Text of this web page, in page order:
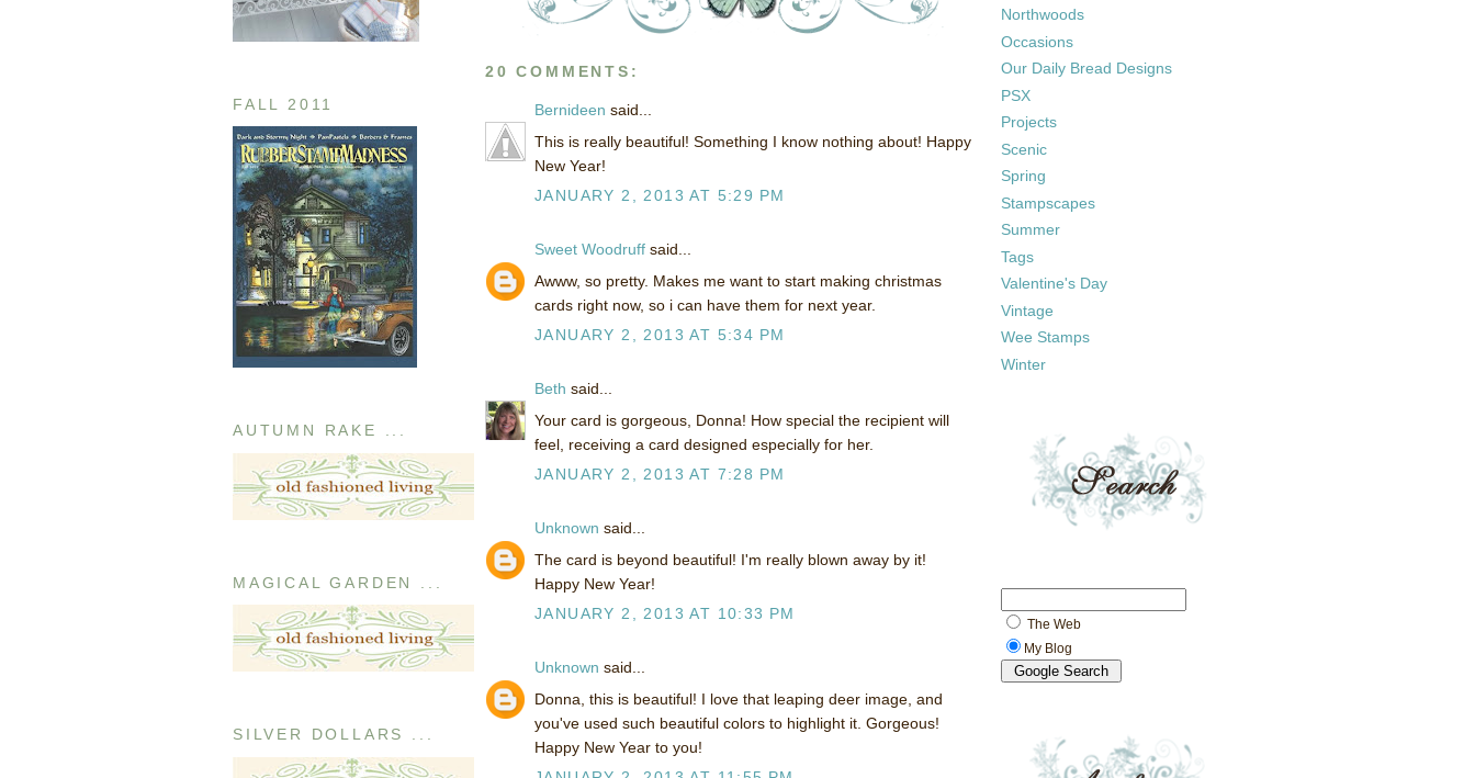
FALL 2011
AUTUMN RAKE ...
MAGICAL GARDEN ...
SILVER DOLLARS ...
20 COMMENTS:
Bernideen said...
This is really beautiful! Something I know nothing about! Happy
New Year!
JANUARY 2, 2013 AT 5:29 PM
Sweet Woodruff said...
Awww, so pretty. Makes me want to start making christmas
cards right now, so i can have them for next year.
JANUARY 2, 2013 AT 5:34 PM
Beth said...
Your card is gorgeous, Donna! How special the recipient will
feel, receiving a card designed especially for her.
JANUARY 2, 2013 AT 7:28 PM
Unknown said...
The card is beyond beautiful! I'm really blown away by it!
Happy New Year!
JANUARY 2, 2013 AT 10:33 PM
Unknown said...
Donna, this is beautiful! I love that leaping deer image, and
you've used such beautiful colors to highlight it. Gorgeous!
Happy New Year to you!
Northwoods
Occasions
Our Daily Bread Designs
PSX
Projects
Scenic
Spring
Stampscapes
Summer
Tags
Valentine's Day
Vintage
Wee Stamps
Winter
The Web
My Blog